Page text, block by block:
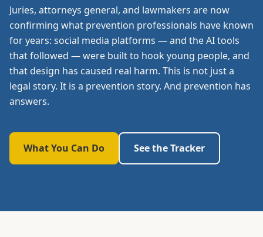
Juries, attorneys general, and lawmakers are now
confirming what prevention professionals have known
for years: social media platforms — and the AI tools
that followed — were built to hook young people, and
that design has caused real harm. This is not just a
legal story. It is a prevention story. And prevention has
answers.
What You Can Do See the Tracker